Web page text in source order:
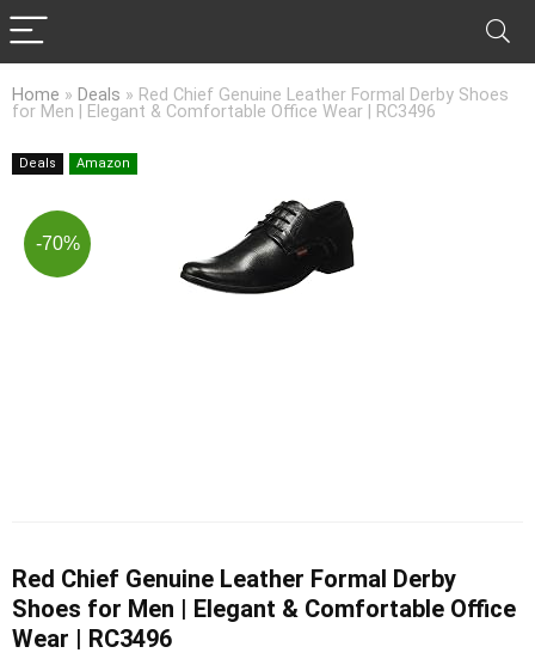
Home » Deals » Red Chief Genuine Leather Formal Derby Shoes
for Men | Elegant & Comfortable Office Wear | RC3496
Deals Amazon
-70%
Red Chief Genuine Leather Formal Derby
Shoes for Men | Elegant & Comfortable Office
Wear | RC3496